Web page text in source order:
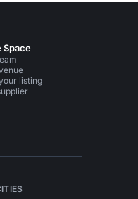
Space
listing